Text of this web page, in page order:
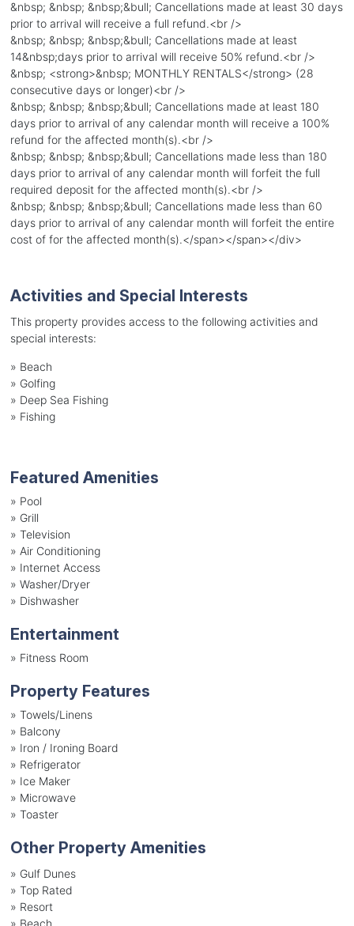
&nbsp; &nbsp; &nbsp;&bull; Cancellations made at least 30 days
prior to arrival will receive a full refund.<br />
&nbsp; &nbsp; &nbsp;&bull; Cancellations made at least
14&nbsp;days prior to arrival will receive 50% refund.<br />
&nbsp; <strong>&nbsp; MONTHLY RENTALS</strong> (28
consecutive days or longer)<br />
&nbsp; &nbsp; &nbsp;&bull; Cancellations made at least 180
days prior to arrival of any calendar month will receive a 100%
refund for the affected month(s).<br />
&nbsp; &nbsp; &nbsp;&bull; Cancellations made less than 180
days prior to arrival of any calendar month will forfeit the full
required deposit for the affected month(s).<br />
&nbsp; &nbsp; &nbsp;&bull; Cancellations made less than 60
days prior to arrival of any calendar month will forfeit the entire
cost of for the affected month(s).</span></span></div>
Activities and Special Interests
This property provides access to the following activities and
special interests:
» Beach
» Golfing
» Deep Sea Fishing
» Fishing
Featured Amenities
» Pool
» Grill
» Television
» Air Conditioning
» Internet Access
» Washer/Dryer
» Dishwasher
Entertainment
» Fitness Room
Property Features
» Towels/Linens
» Balcony
» Iron / Ironing Board
» Refrigerator
» Ice Maker
» Microwave
» Toaster
Other Property Amenities
» Gulf Dunes
» Top Rated
» Resort
» Beach